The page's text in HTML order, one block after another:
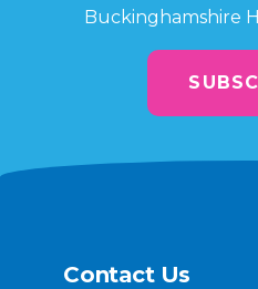
Buckinghamshire
Contact Us